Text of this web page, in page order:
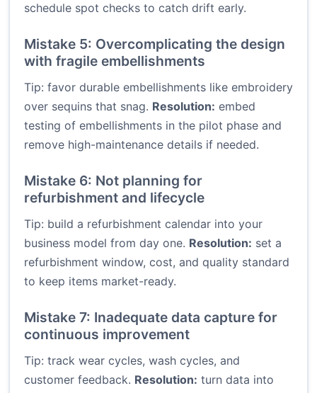
schedule spot checks to catch drift early.
Mistake 5: Overcomplicating the design
with fragile embellishments
Tip: favor durable embellishments like embroidery
over sequins that snag. Resolution: embed
testing of embellishments in the pilot phase and
remove high-maintenance details if needed.
Mistake 6: Not planning for
refurbishment and lifecycle
Tip: build a refurbishment calendar into your
business model from day one. Resolution: set a
refurbishment window, cost, and quality standard
to keep items market-ready.
Mistake 7: Inadequate data capture for
continuous improvement
Tip: track wear cycles, wash cycles, and
customer feedback. Resolution: turn data into